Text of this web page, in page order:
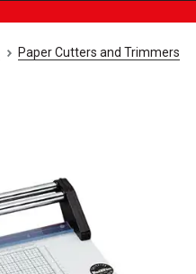
Paper Cutters and Trimmers